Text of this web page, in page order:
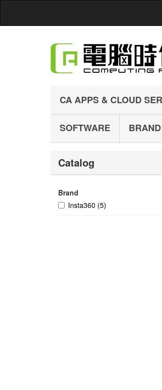
CA APPS & CLOUD
SOFTWARE BRAND
Catalog
Brand
Insta360 (5)